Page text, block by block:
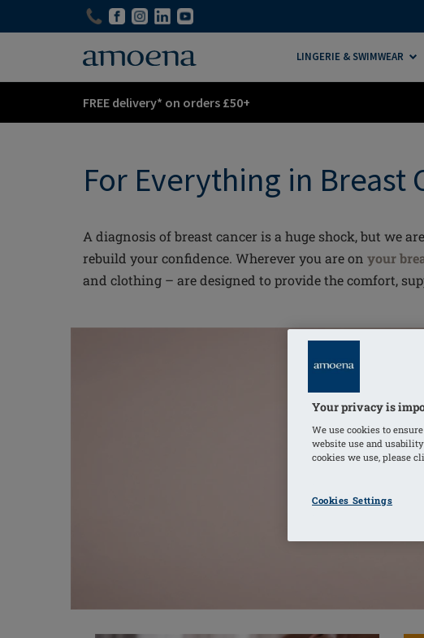
LINGERIE & SWIMWEAR
FREE delivery* on orders £50+
For Everything in Breast
A diagnosis of breast cancer is a huge shock, but we
rebuild your confidence. Wherever you are on your
and clothing – are designed to provide the comfort,
Your privacy is
We use cookies to
website use and
cookies we use, please
Cookies Settings